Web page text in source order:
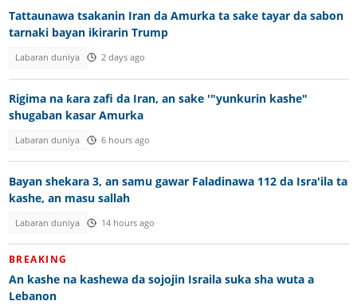
Tattaunawa tsakanin Iran da Amurka ta sake tayar da sabon
tarnaki bayan ikirarin Trump
Labaran duniya 2 days ago
Rigima na ƙara zafi da Iran, an sake '"yunkurin kashe"
shugaban kasar Amurka
Labaran duniya 6 hours ago
Bayan shekara 3, an samu gawar Faladinawa 112 da Isra'ila ta
kashe, an masu sallah
Labaran duniya 14 hours ago
BREAKING
An kashe na kashewa da sojojin Israila suka sha wuta a
Lebanon